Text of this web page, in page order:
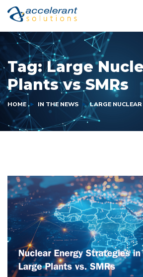
Tag:Large
Plants vs SMRs
HOME IN THE NEWS LARGE